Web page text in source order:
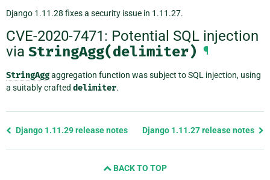
Django 1.11.28 fixes a security issue in 1.11.27.
CVE-2020-7471: Potential SQL injection
via StringAgg(delimiter) ¶
StringAggaggregation function was subject to SQL injection, using
a suitably crafted delimiter.
Previous
Django 1.11.29 release notes Django 1.11.27 release notes
BACK TO TOP